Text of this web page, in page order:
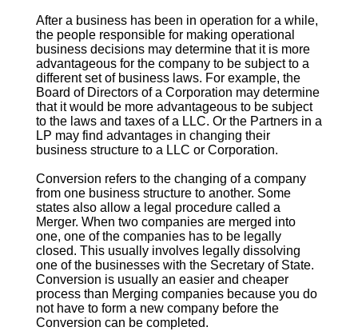
After a business has been in operation for a while,
the people responsible for making operational
business decisions may determine that it is more
advantageous for the company to be subject to a
different set of business laws. For example, the
Board of Directors of a Corporation may determine
that it would be more advantageous to be subject
to the laws and taxes of a LLC. Or the Partners in a
LP may find advantages in changing their
business structure to a LLC or Corporation.
Conversion refers to the changing of a company
from one business structure to another. Some
states also allow a legal procedure called a
Merger. When two companies are merged into
one, one of the companies has to be legally
closed. This usually involves legally dissolving
one of the businesses with the Secretary of State.
Conversion is usually an easier and cheaper
process than Merging companies because you do
not have to form a new company before the
Conversion can be completed.